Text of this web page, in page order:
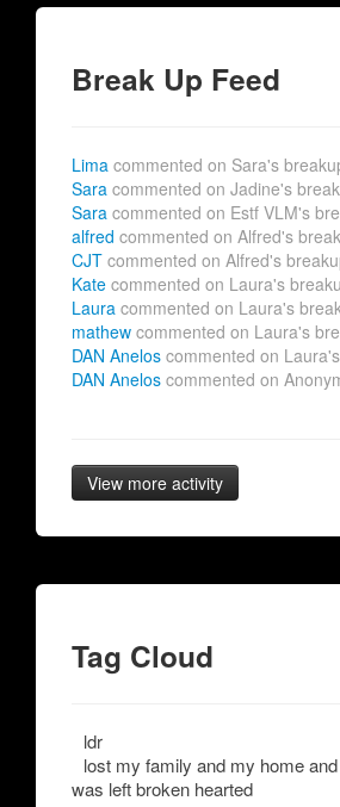
Break Up Feed
Lima commented on Sara's
Sara commented on Jadine's
Sara commented on Estf VLM's
alfred commented on Alfred's
CJT commented on Alfred's
Kate commented on Laura's
Laura commented on Laura's
mathew commented on Laura's
DAN Anelos commented on
DAN Anelos commented on
View more activity
Tag Cloud
ldr
lost my family and my home and
was left broken hearted